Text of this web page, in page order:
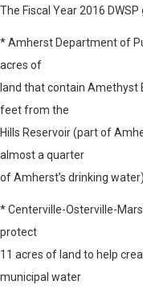
The Fiscal Year 2016
* Amherst Department of
acres of
land that contain Amethyst
feet from the
Hills Reservoir (part of
almost a quarter
of Amherst’s drinking water).
* Centerville-Osterville-
protect
11 acres of land to help
municipal water